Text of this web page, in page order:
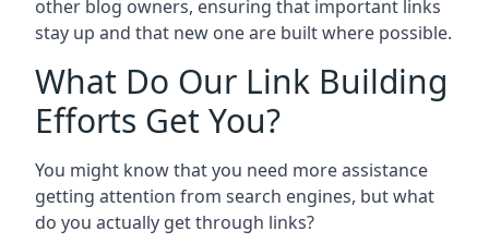
other blog owners, ensuring that important links
stay up and that new one are built where possible.
What Do Our Link Building
Efforts Get You?
You might know that you need more assistance
getting attention from search engines, but what
do you actually get through links?